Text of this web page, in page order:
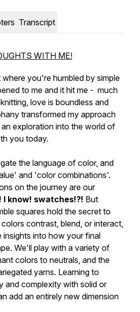
Transcript
WITH ME!
where you're humbled by simple
to me and it hit me - much
love is boundless and
transformed my approach
exploration into the world of
you today.
the language of color, and
and 'color combinations'.
on the journey are our
I know! swatches!?! But
squares hold the secret to
contrast, blend, or interact,
insights into how your final
We'll play with a variety of
colors to neutrals, and the
yarns. Learning to
and complexity with solid or
add an entirely new dimension